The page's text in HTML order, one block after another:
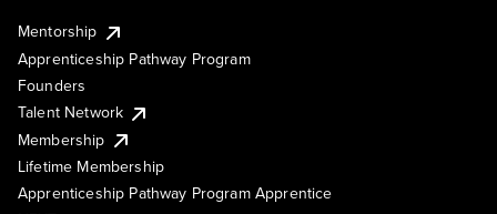
Mentorship
Apprenticeship Pathway Program
Founders
Talent Network
Membership
Lifetime Membership
Apprenticeship Pathway Program Apprentice